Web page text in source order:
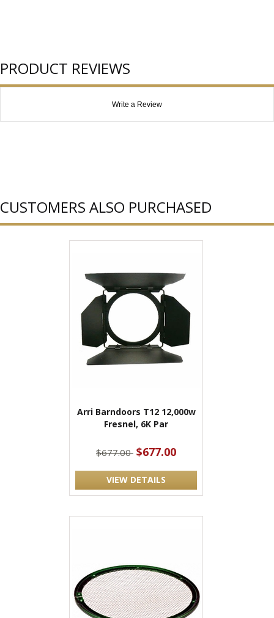
PRODUCT REVIEWS
Write a Review
CUSTOMERS ALSO PURCHASED
Arri Barndoors T12 12,000w
Fresnel, 6K Par
$677.00 $677.00
VIEW DETAILS